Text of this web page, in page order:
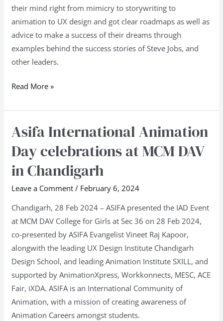
their mind right from mimicry to storywriting to
animation to UX design and got clear roadmaps as well as
advice to make a success of their dreams through
examples behind the success stories of Steve Jobs, and
other leaders.
Read More »
Asifa International Animation
Day celebrations at MCM DAV
in Chandigarh
Leave a Comment / February 6, 2024
Chandigarh, 28 Feb 2024 – ASIFA presented the IAD Event
at MCM DAV College for Girls at Sec 36 on 28 Feb 2024,
co-presented by ASIFA Evangelist Vineet Raj Kapoor,
alongwith the leading UX Design Institute Chandigarh
Design School, and leading Animation Institute SXILL, and
supported by AnimationXpress, Workkonnects, MESC, ACE
Fair, iXDA. ASIFA is an International Community of
Animation, with a mission of creating awareness of
Animation Careers amongst students.
Asifa
Animation
Day
MCM
DAV
in
Chandigarh